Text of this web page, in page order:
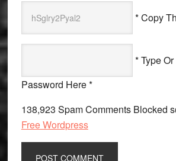
* Copy
* Type
Password Here *
138,923 Spam Comments Blocked
Free Wordpress